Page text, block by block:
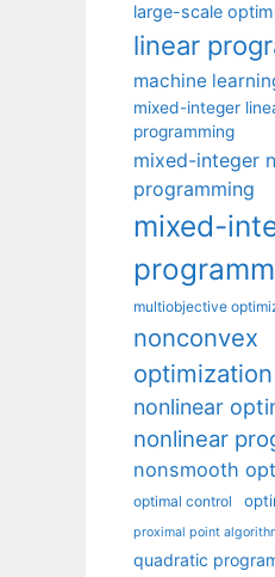
large-scale
linear
machine
mixed-integer
programming
mixed-integer
programming
mixed-
multiobjective
nonconvex
optimization
nonlinear
nonlinear
nonsmooth
optimal control
proximal point
quadratic